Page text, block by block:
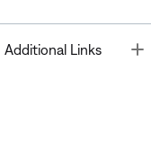
Additional Links